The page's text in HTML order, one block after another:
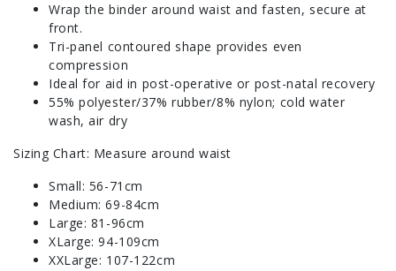
Wrap the binder around waist and fasten, secure at
front.
Tri-panel contoured shape provides even
compression
Ideal for aid in post-operative or post-natal recovery
55% polyester/37% rubber/8% nylon; cold water
wash, air dry
Sizing Chart: Measure around waist
Small: 56-71cm
Medium: 69-84cm
Large: 81-96cm
XLarge: 94-109cm
XXLarge: 107-122cm